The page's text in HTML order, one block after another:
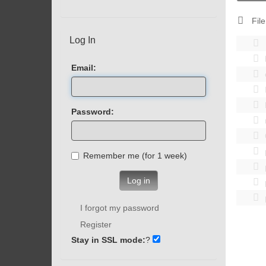
Log In
Email:
Password:
Remember me (for 1 week)
Log in
I forgot my password
Register
Stay in SSL mode:?